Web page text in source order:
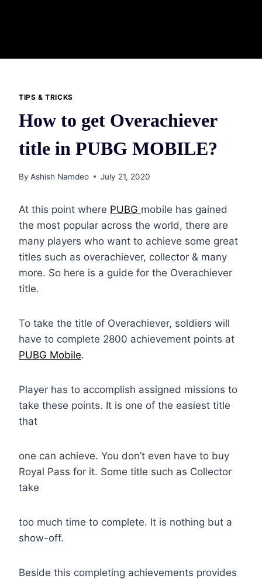
TIPS & TRICKS
How to get Overachiever
title in PUBG MOBILE?
By Ashish Namdeo July 21, 2020
At this point where PUBG mobile has gained
the most popular across the world, there are
many players who want to achieve some great
titles such as overachiever, collector & many
more. So here is a guide for the Overachiever
title.
To take the title of Overachiever, soldiers will
have to complete 2800 achievement points at
PUBG Mobile.
Player has to accomplish assigned missions to
take these points. It is one of the easiest title
that
one can achieve. You don’t even have to buy
Royal Pass for it. Some title such as Collector
take
too much time to complete. It is nothing but a
show-off.
Beside this completing achievements provides